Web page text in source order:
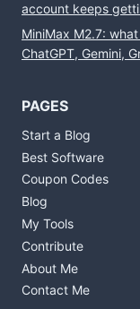
account keeps
MiniMax M2.7:
ChatGPT, Gemini,
PAGES
Start a Blog
Best Software
Coupon Codes
Blog
My Tools
Contribute
About Me
Contact Me